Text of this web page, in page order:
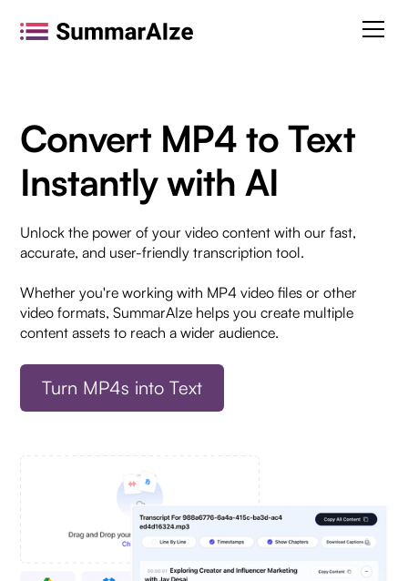
Convert MP4 to Text
Instantly with AI
Unlock the power of your video content with our fast,
accurate, and user-friendly transcription tool.
Whether you're working with MP4 video files or other
video formats, SummarAIze helps you create multiple
content assets to reach a wider audience.
Turn MP4s into Text